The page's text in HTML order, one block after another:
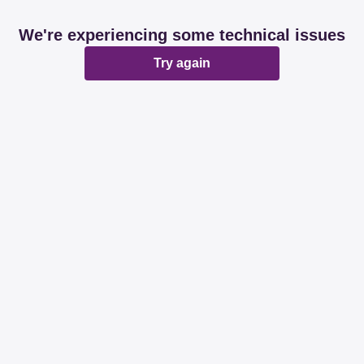
We're experiencing some technical issues
Try again